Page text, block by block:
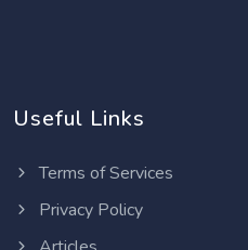
Useful Links
Terms of Services
Privacy Policy